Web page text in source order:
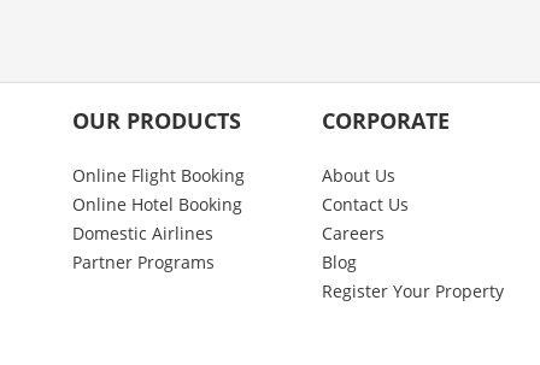
OUR PRODUCTS
Online Flight Booking
Online Hotel Booking
Domestic Airlines
Partner Programs
CORPORATE
About Us
Contact Us
Careers
Blog
Register Your Property